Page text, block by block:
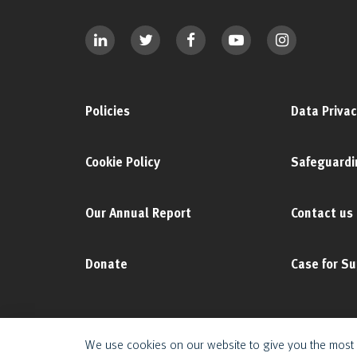
Policies Data
Cookie Policy
Our Annual Report Contact us
Donate Case for
© 2025 The Duke of Edinburgh's International Award Foundation.
We use cookies on our website to give you the